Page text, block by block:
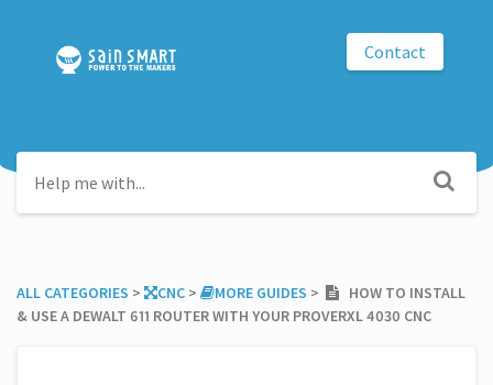
Contact
ALL CATEGORIES ​ > ​ ​CNC ​ > ​ ​MORE GUIDES ​ > ​
HOW TO INSTALL
& USE A DEWALT 611 ROUTER WITH YOUR PROVERXL 4030 CNC